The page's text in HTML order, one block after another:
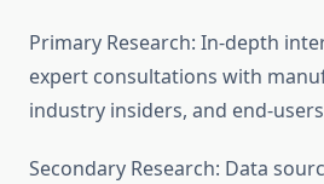
Primary Research: In-depth
expert consultations with
industry insiders, and end-
Secondary Research: Data